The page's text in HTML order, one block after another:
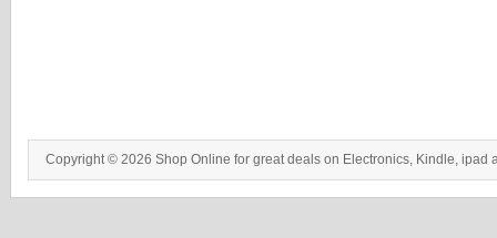
Copyright © 2026 Shop Online for great deals on Electronics, Kindle, ipad